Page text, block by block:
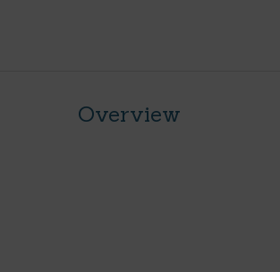
Overview